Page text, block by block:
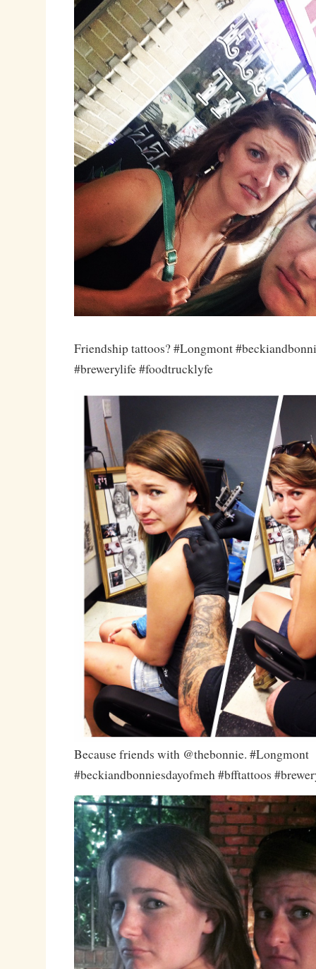
Friendship tattoos? #Longmont
#brewerylife #foodtrucklyfe
Because friends with @thebonnie. #Longmont
#beckiandbonniesdayofmeh #bfftattoos